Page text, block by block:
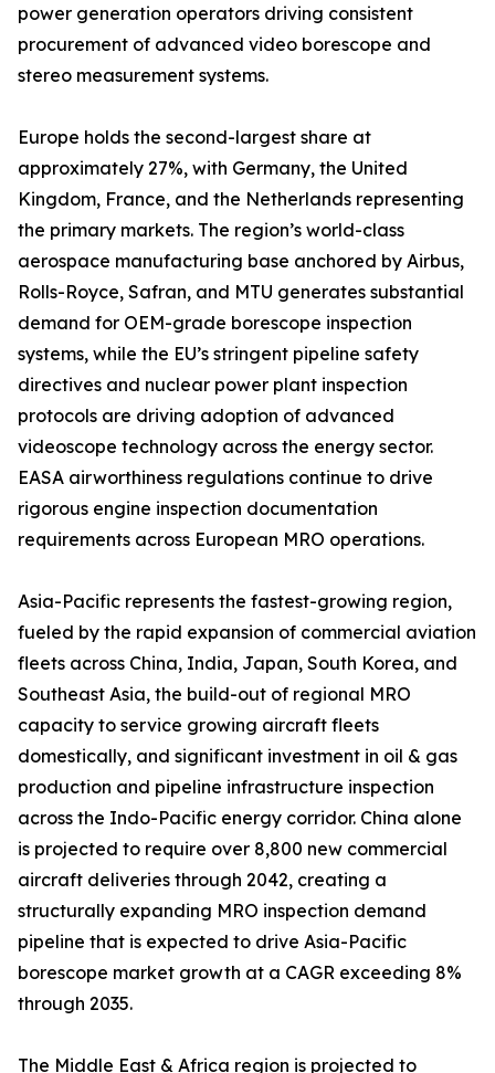
power generation operators driving consistent
procurement of advanced video borescope and
stereo measurement systems.
Europe holds the second-largest share at
approximately 27%, with Germany, the United
Kingdom, France, and the Netherlands representing
the primary markets. The region’s world-class
aerospace manufacturing base anchored by Airbus,
Rolls-Royce, Safran, and MTU generates substantial
demand for OEM-grade borescope inspection
systems, while the EU’s stringent pipeline safety
directives and nuclear power plant inspection
protocols are driving adoption of advanced
videoscope technology across the energy sector.
EASA airworthiness regulations continue to drive
rigorous engine inspection documentation
requirements across European MRO operations.
Asia-Pacific represents the fastest-growing region,
fueled by the rapid expansion of commercial aviation
fleets across China, India, Japan, South Korea, and
Southeast Asia, the build-out of regional MRO
capacity to service growing aircraft fleets
domestically, and significant investment in oil & gas
production and pipeline infrastructure inspection
across the Indo-Pacific energy corridor. China alone
is projected to require over 8,800 new commercial
aircraft deliveries through 2042, creating a
structurally expanding MRO inspection demand
pipeline that is expected to drive Asia-Pacific
borescope market growth at a CAGR exceeding 8%
through 2035.
The Middle East & Africa region is projected to